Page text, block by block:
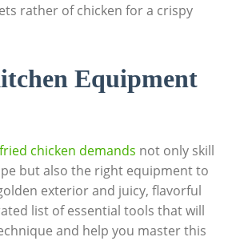
rather of chicken for a crispy
Equipment
chicken demands not only skill
but also the right equipment to
exterior and juicy, flavorful
list of essential tools that will
and help you master this